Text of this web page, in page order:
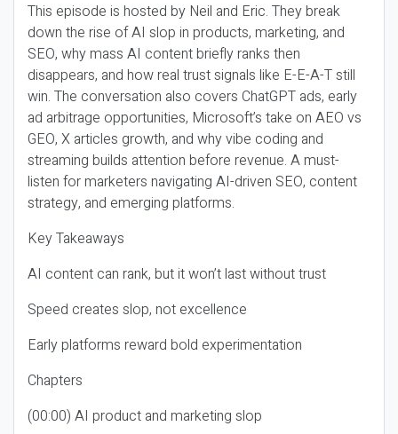
This episode is hosted by Neil and Eric. They break
down the rise of AI slop in products, marketing, and
SEO, why mass AI content briefly ranks then
disappears, and how real trust signals like E-E-A-T still
win. The conversation also covers ChatGPT ads, early
ad arbitrage opportunities, Microsoft’s take on AEO vs
GEO, X articles growth, and why vibe coding and
streaming builds attention before revenue. A must-
listen for marketers navigating AI-driven SEO, content
strategy, and emerging platforms.
Key Takeaways
AI content can rank, but it won’t last without trust
Speed creates slop, not excellence
Early platforms reward bold experimentation
Chapters
(00:00) AI product and marketing slop